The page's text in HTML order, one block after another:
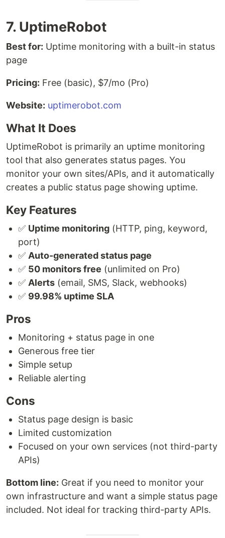
7. UptimeRobot
Best for: Uptime monitoring with a built-in status
page
Pricing: Free (basic), $7/mo (Pro)
Website: uptimerobot.com
What It Does
UptimeRobot is primarily an uptime monitoring
tool that also generates status pages. You
monitor your own sites/APIs, and it automatically
creates a public status page showing uptime.
Key Features
✅ Uptime monitoring (HTTP, ping, keyword,
port)
✅ Auto-generated status page
✅ 50 monitors free (unlimited on Pro)
✅ Alerts (email, SMS, Slack, webhooks)
✅ 99.98% uptime SLA
Pros
Monitoring + status page in one
Generous free tier
Simple setup
Reliable alerting
Cons
Status page design is basic
Limited customization
Focused on your own services (not third-party
APIs)
Bottom line: Great if you need to monitor your
own infrastructure and want a simple status page
included. Not ideal for tracking third-party APIs.